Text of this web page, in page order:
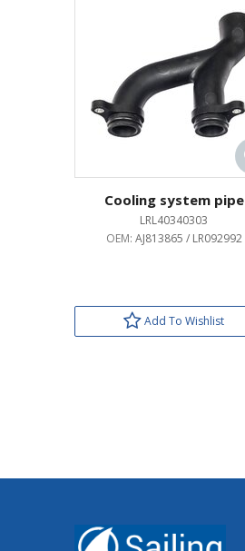
Cooling system pipe
LRL40340303
OEM: AJ813865 / LR092992
Add To Wishlist